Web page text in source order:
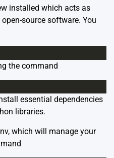
installed which acts as
source software. You
the command
essential dependencies
libraries.
which will manage your